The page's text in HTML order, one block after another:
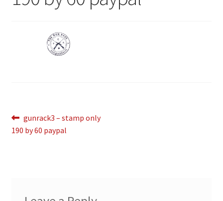
Boyds Hardwood Gunstocks
Cart
Post
navigation
Previous
post:
gunrack3 – stamp only
190 by 60 paypal